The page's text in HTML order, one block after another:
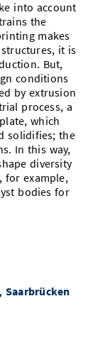
into account
the
makes
it is
But,
conditions
by extrusion
process, a
which
solidifies; the
In this way,
diversity
for example,
bodies for